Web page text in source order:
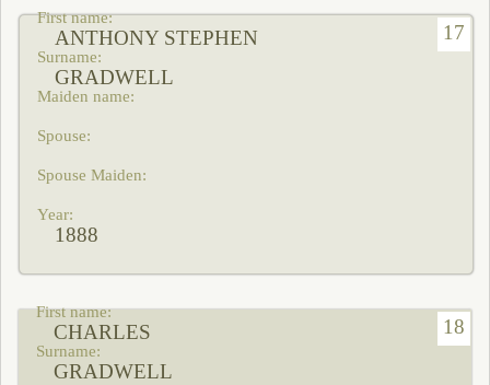
17
ANTHONY STEPHEN
GRADWELL
1888
18
CHARLES
GRADWELL